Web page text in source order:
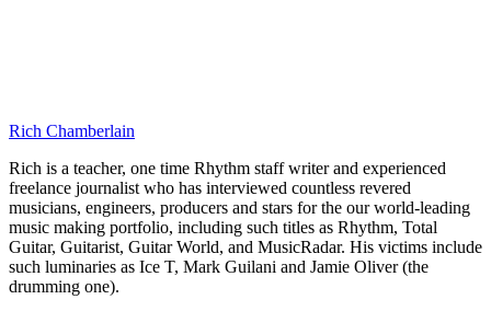
Rich Chamberlain
Rich is a teacher, one time Rhythm staff writer and experienced
freelance journalist who has interviewed countless revered
musicians, engineers, producers and stars for the our world-leading
music making portfolio, including such titles as Rhythm, Total
Guitar, Guitarist, Guitar World, and MusicRadar. His victims include
such luminaries as Ice T, Mark Guilani and Jamie Oliver (the
drumming one).